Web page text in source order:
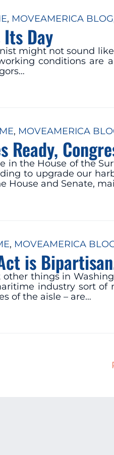
, MOVEAMERICA BLOG
Day
might not sound
conditions
, MOVEAMERICA
Ready,
in the House of the
to upgrade our
House and Senate,
, MOVEAMERICA
is
things in
industry sort of
of the aisle – are…